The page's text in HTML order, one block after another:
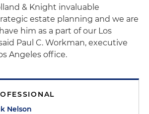
& Knight invaluable
estate planning and we are
him as a part of our Los
Paul C. Workman, executive
Angeles office.
Nelson